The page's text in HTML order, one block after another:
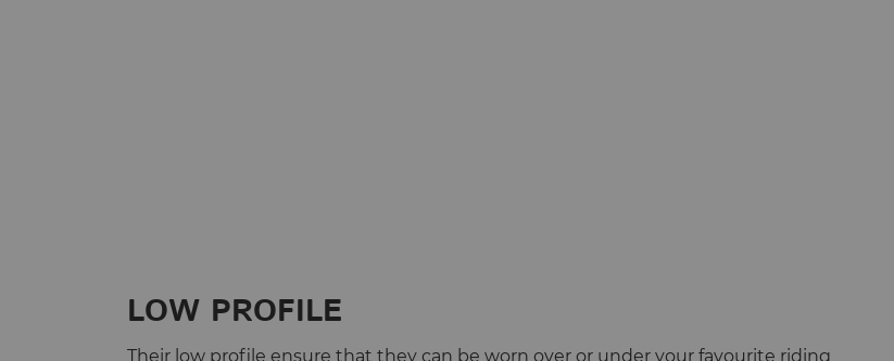
LOW PROFILE
Their low profile ensure that they can be worn over or under your favourite riding